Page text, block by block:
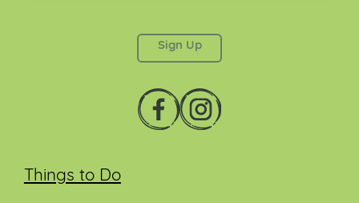
Things to Do